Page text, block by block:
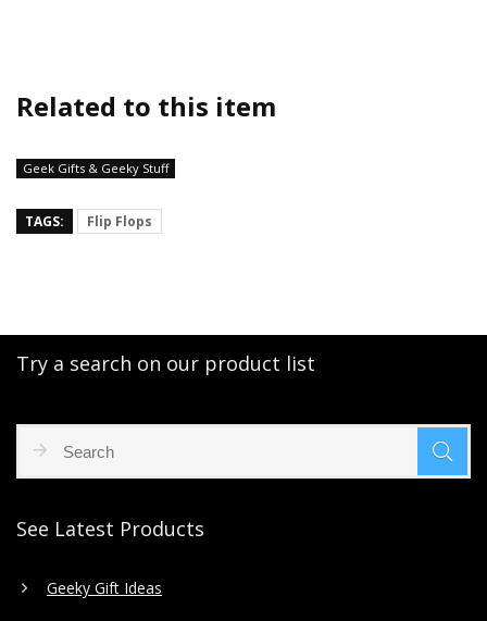
Related to this item
Geek Gifts & Geeky Stuff
TAGS: Flip Flops
Try a search on our product list
See Latest Products
Geeky Gift Ideas